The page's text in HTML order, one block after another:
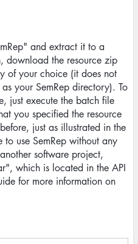
and extract it to a
download the resource zip
of your choice (it does not
your SemRep directory). To
just execute the batch file
you specified the resource
just as illustrated in the
to use SemRep without any
software project,
which is located in the API
for more information on